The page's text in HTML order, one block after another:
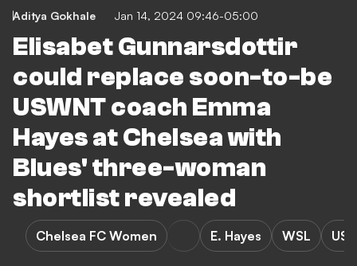
Aditya Gokhale Jan 14, 2024 09:46-05:00
Elisabet Gunnarsdottir
could replace soon-to-be
USWNT coach Emma
Hayes at Chelsea with
Blues' three-woman
shortlist revealed
Chelsea FC Women E. Hayes WSL USA